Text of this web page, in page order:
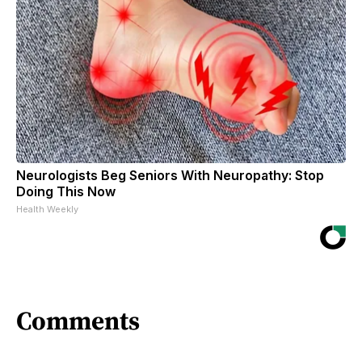
Neurologists Beg Seniors With Neuropathy: Stop
Doing This Now
Health Weekly
Comments